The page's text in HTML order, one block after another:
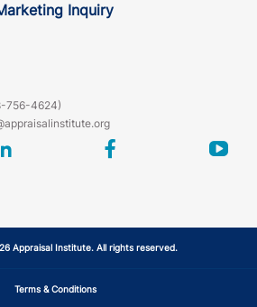
Inquiry
756-4624)
linkedin facebook
Appraisal Institute. All rights reserved.
Terms & Conditions